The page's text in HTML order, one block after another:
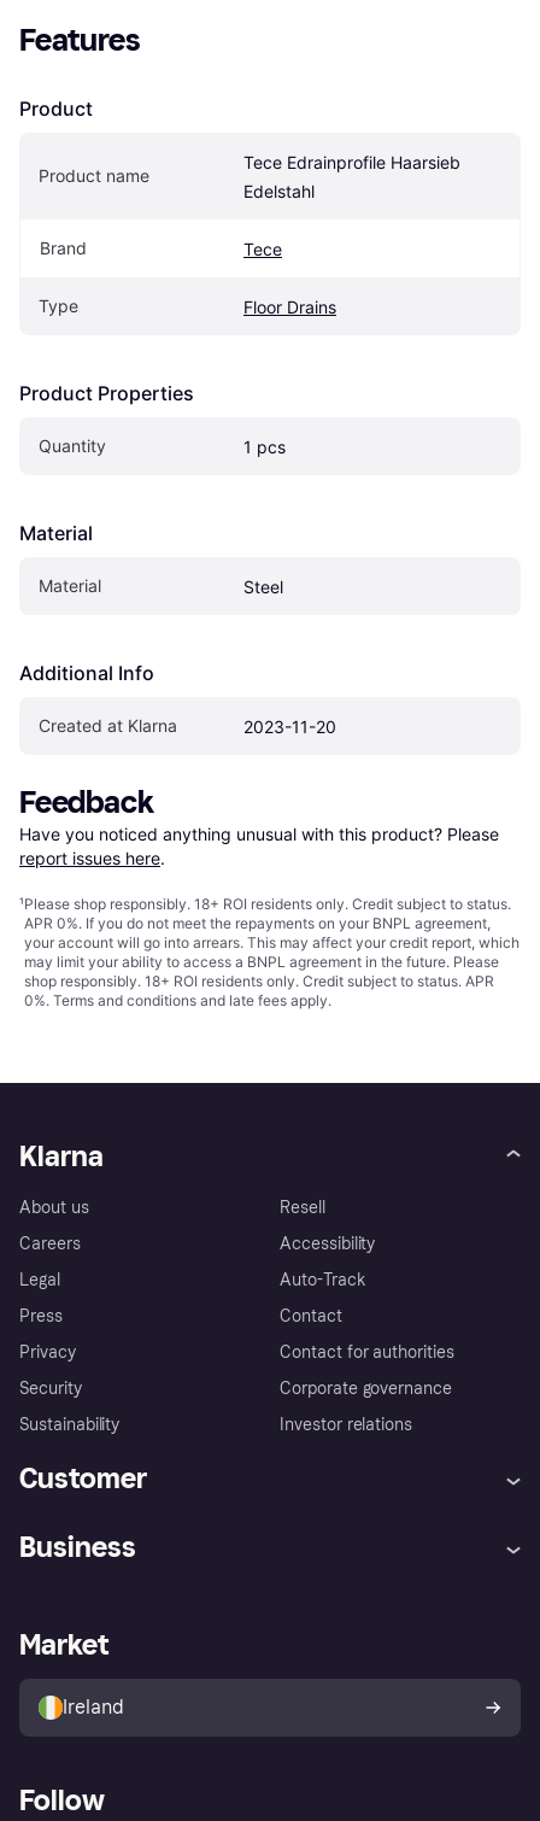
Features
Product
Product name
Tece Edrainprofile Haarsieb
Edelstahl
Brand Tece
Type Floor Drains
Product Properties
Quantity 1 pcs
Material
Material Steel
Additional Info
Created at Klarna 2023-11-20
Feedback
Have you noticed anything unusual with this product? Please
report issues here.
¹Please shop responsibly. 18+ ROI residents only. Credit subject to status.
APR 0%. If you do not meet the repayments on your BNPL agreement,
your account will go into arrears. This may affect your credit report, which
may limit your ability to access a BNPL agreement in the future. Please
shop responsibly. 18+ ROI residents only. Credit subject to status. APR
0%. Terms and conditions and late fees apply.
Klarna
About us
Careers
Legal
Press
Privacy
Security
Sustainability
Resell
Accessibility
Auto-Track
Contact
Contact for authorities
Corporate governance
Investor relations
Customer
Store Directory
Buyer protection policy
Your right of withdrawal
Business
Business log in
Market
Ireland
Follow